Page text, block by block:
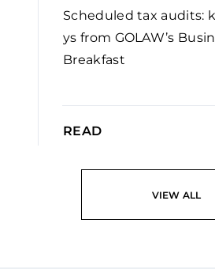
Scheduled tax audits:
ys from GOLAW’s
Breakfast
READ
VIEW ALL